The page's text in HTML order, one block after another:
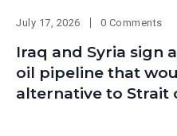
July 17, 2026 0 Comments
Iraq and Syria sign
oil pipeline that
alternative to Strait